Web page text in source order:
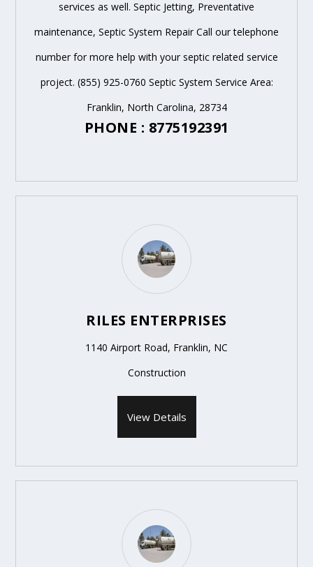
services as well. Septic Jetting, Preventative
maintenance, Septic System Repair Call our telephone
number for more help with your septic related service
project. (855) 925-0760 Septic System Service Area:
Franklin, North Carolina, 28734
PHONE : 8775192391
RILES ENTERPRISES
1140 Airport Road, Franklin, NC
Construction
View Details